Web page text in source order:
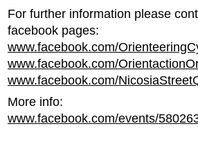
For further information please
facebook pages:
www.facebook.com/
www.facebook.com/
www.facebook.com/
More info:
www.facebook.com/events/